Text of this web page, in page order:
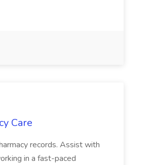
Care
records. Assist with
in a fast-paced